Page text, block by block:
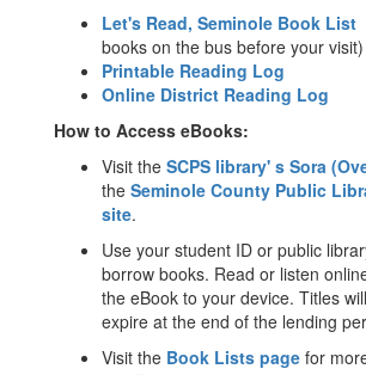
Let's Read, Seminole Book List
books on the bus before your visit)
Printable Reading Log
Online District Reading Log
How to Access eBooks:
Visit the SCPS library' s Sora
the Seminole County Public
site.
Use your student ID or public
borrow books. Read or listen
the eBook to your device. Titles
expire at the end of the lending
Visit the Book Lists page for